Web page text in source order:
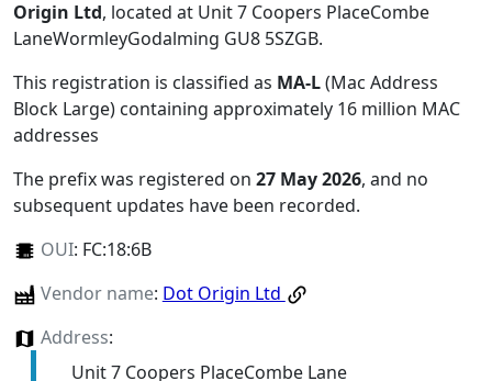
Origin Ltd, located at Unit 7 Coopers PlaceCombe
LaneWormleyGodalming GU8 5SZGB.
This registration is classified as MA-L(Mac Address
Block Large) containing approximately 16 million MAC
addresses
The prefix was registered on 27 May 2026, and no
subsequent updates have been recorded.
OUI: FC:18:6B
Vendor name: Dot Origin Ltd
Address:
Unit 7 Coopers PlaceCombe Lane